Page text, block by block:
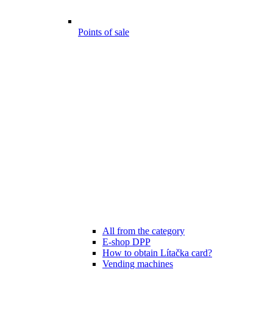
Points of sale
All from the category
E-shop DPP
How to obtain Lítačka card?
Vending machines